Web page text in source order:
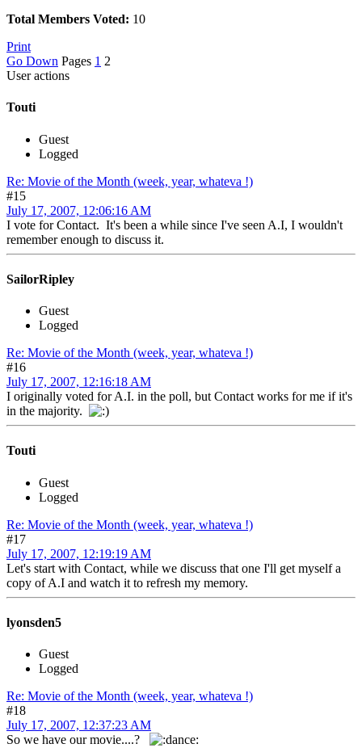
Total Members Voted: 10
Print
Go Down Pages 1 2
User actions
Touti
Guest
Logged
Re: Movie of the Month (week, year, whateva !)
#15
July 17, 2007, 12:06:16 AM
I vote for Contact. It's been a while since I've seen A.I, I wouldn't
remember enough to discuss it.
SailorRipley
Guest
Logged
Re: Movie of the Month (week, year, whateva !)
#16
July 17, 2007, 12:16:18 AM
I originally voted for A.I. in the poll, but Contact works for me if it's
in the majority.
Touti
Guest
Logged
Re: Movie of the Month (week, year, whateva !)
#17
July 17, 2007, 12:19:19 AM
Let's start with Contact, while we discuss that one I'll get myself a
copy of A.I and watch it to refresh my memory.
lyonsden5
Guest
Logged
Re: Movie of the Month (week, year, whateva !)
#18
July 17, 2007, 12:37:23 AM
So we have our movie....?